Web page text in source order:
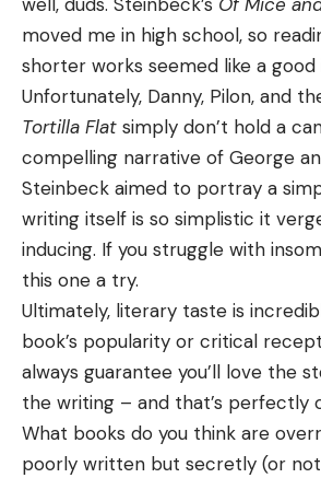
moved me in high school, so
shorter works seemed like a good
Unfortunately, Danny, Pilon, and
Tortilla Flat simply don’t hold a
compelling narrative of George
Steinbeck aimed to portray a
writing itself is so simplistic it
inducing. If you struggle with
this one a try.
Ultimately, literary taste is
book’s popularity or critical
always guarantee you’ll love the
the writing – and that’s perfectly
What books do you think are
poorly written but secretly (or